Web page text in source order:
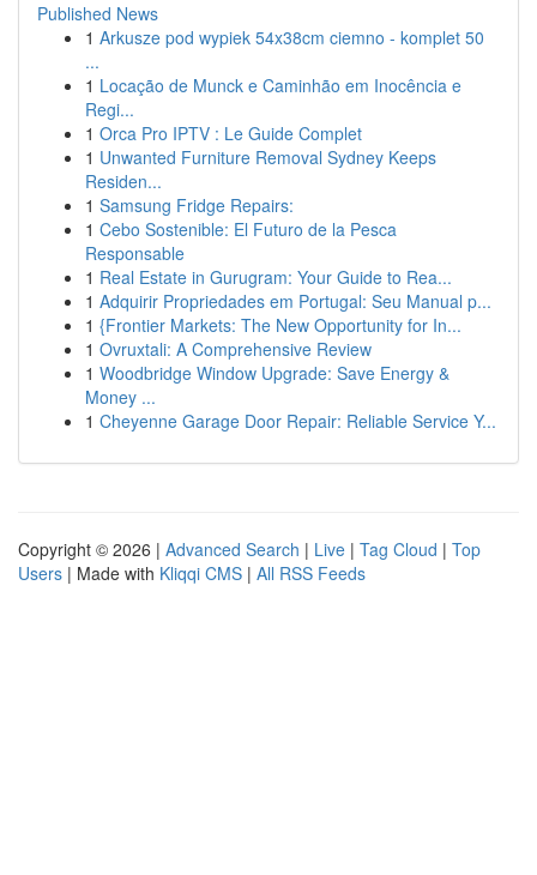
Published News
1 Arkusze pod wypiek 54x38cm ciemno - komplet 50
...
1 Locação de Munck e Caminhão em Inocência e
Regi...
1 Orca Pro IPTV : Le Guide Complet
1 Unwanted Furniture Removal Sydney Keeps
Residen...
1 Samsung Fridge Repairs:
1 Cebo Sostenible: El Futuro de la Pesca
Responsable
1 Real Estate in Gurugram: Your Guide to Rea...
1 Adquirir Propriedades em Portugal: Seu Manual p...
1 {Frontier Markets: The New Opportunity for In...
1 Ovruxtali: A Comprehensive Review
1 Woodbridge Window Upgrade: Save Energy &
Money ...
1 Cheyenne Garage Door Repair: Reliable Service Y...
Copyright © 2026 | Advanced Search | Live | Tag Cloud | Top
Users | Made with Kliqqi CMS | All RSS Feeds